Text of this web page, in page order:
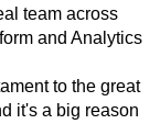
team across
and Analytics
to the great
it's a big reason